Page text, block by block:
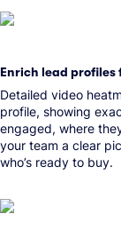
Enrich lead
Detailed video
profile, showing
engaged, where
your team a clear
who’s ready to buy.